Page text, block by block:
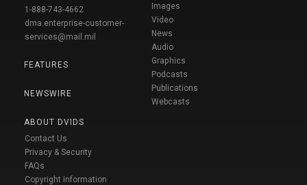
1-888-743-4662
dma.enterprise-customer-
services@mail.mil
FEATURES
NEWSWIRE
ABOUT DVIDS
Contact Us
Privacy & Security
FAQs
Copyright Information
Images
Video
News
Audio
Graphics
Podcasts
Publications
Webcasts